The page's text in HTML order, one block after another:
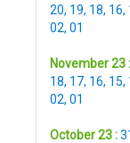
20, 19, 18, 16,
02, 01
November 23 :
18, 17, 16, 15,
02, 01
October 23 :